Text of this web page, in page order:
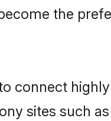
the
connect
sites such